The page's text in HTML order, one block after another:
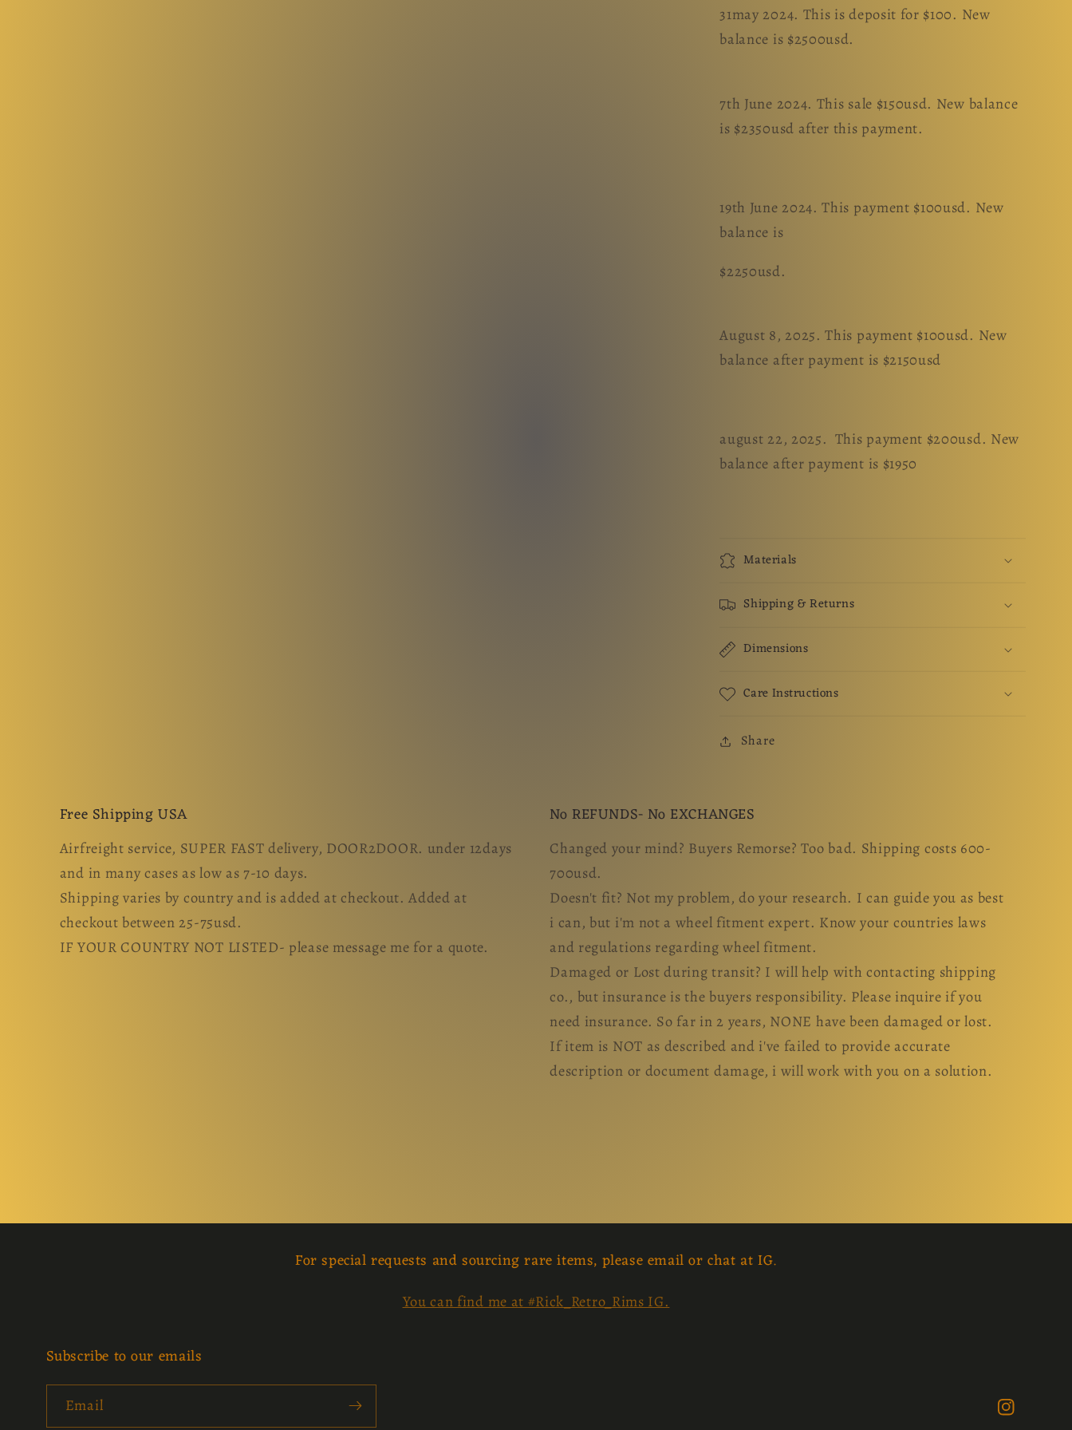
31may 2024. This is deposit for $100. New
balance is $2500usd.
7th June 2024. This sale $150usd. New balance
is $2350usd after this payment.
19th June 2024. This payment $100usd. New
balance is
$2250usd.
August 8, 2025. This payment $100usd. New
balance after payment is $2150usd
august 22, 2025. This payment $200usd. New
balance after payment is $1950
Materials
Shipping & Returns
Dimensions
Care Instructions
Share
Free Shipping USA
Airfreight service, SUPER FAST delivery, DOOR2DOOR. under 12days
and in many cases as low as 7-10 days.
Shipping varies by country and is added at checkout. Added at
checkout between 25-75usd.
IF YOUR COUNTRY NOT LISTED- please message me for a quote.
No REFUNDS- No EXCHANGES
Changed your mind? Buyers Remorse? Too bad. Shipping costs 600-
700usd.
Doesn't fit? Not my problem, do your research. I can guide you as best
i can, but i'm not a wheel fitment expert. Know your countries laws
and regulations regarding wheel fitment.
Damaged or Lost during transit? I will help with contacting shipping
co., but insurance is the buyers responsibility. Please inquire if you
need insurance. So far in 2 years, NONE have been damaged or lost.
If item is NOT as described and i've failed to provide accurate
description or document damage, i will work with you on a solution.
For special requests and sourcing rare items, please email or chat at IG.
You can find me at #Rick_Retro_Rims IG.
Subscribe to our emails
Email
Instagram